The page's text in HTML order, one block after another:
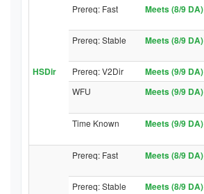
HSDir
Prereq: Fast Meets (8/9 DA)
Prereq: Stable Meets (8/9 DA)
Prereq: V2Dir Meets (9/9 DA)
WFU
Meets (9/9 DA)
Time Known Meets (9/9 DA)
Prereq: Fast Meets (8/9 DA)
Prereq: Stable Meets (8/9 DA)